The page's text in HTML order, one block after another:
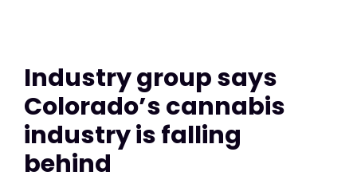
Industry group says
Colorado’s cannabis
industry is falling
behind